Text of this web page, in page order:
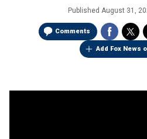
Published August 31,
Comments
Add Fox News